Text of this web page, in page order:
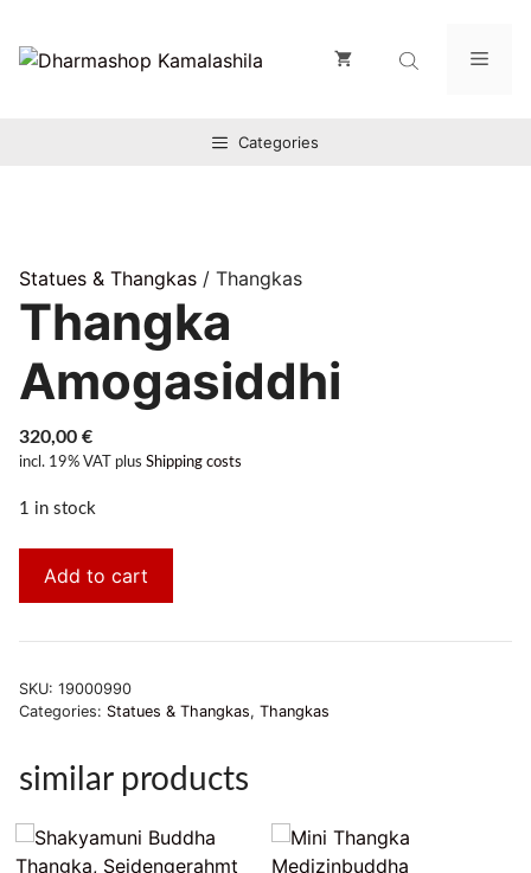
Inhalt
springen
Categories
Statues & Thangkas / Thangkas
Thangka
Amogasiddhi
320,00 €
incl. 19% VAT plus Shipping costs
1 in stock
Add to cart
SKU: 19000990
Categories: Statues & Thangkas, Thangkas
similar products